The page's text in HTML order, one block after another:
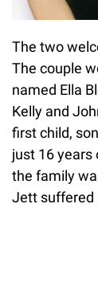
The two
The couple
named Ella
Kelly and
first child,
just 16 years
the family
Jett suffered